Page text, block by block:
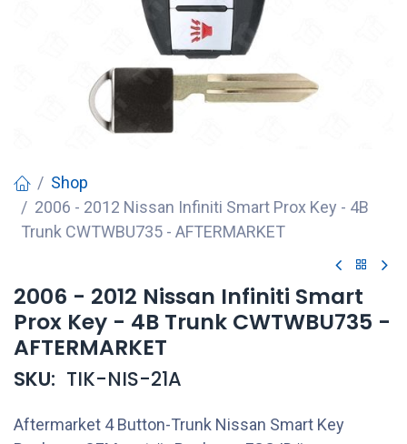
Shop
2006 - 2012 Nissan Infiniti Smart Prox Key - 4B
Trunk CWTWBU735 - AFTERMARKET
2006 - 2012 Nissan Infiniti Smart
Prox Key - 4B Trunk CWTWBU735 -
AFTERMARKET
SKU: TIK-NIS-21A
Aftermarket 4 Button-Trunk Nissan Smart Key